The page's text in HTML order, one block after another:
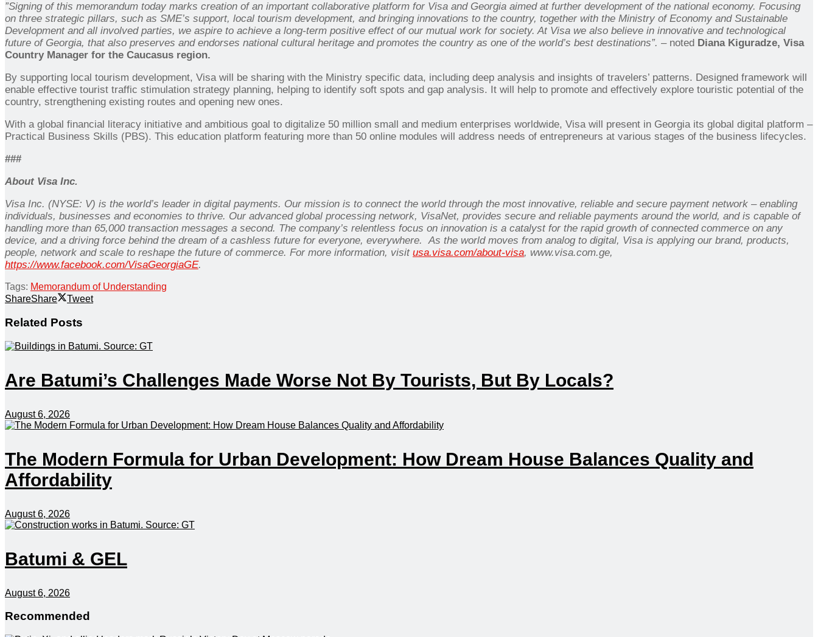
”Signing of this memorandum today marks creation of an important collaborative platform for Visa and Georgia aimed at further development of the national economy. Focusing
on three strategic pillars, such as SME’s support, local tourism development, and bringing innovations to the country, together with the Ministry of Economy and Sustainable
Developmentand all involved parties, we aspire to achieve a long-term positive effect of our mutual work for society. At Visa we also believe in innovative and technological
future of Georgia, that also preserves and endorses national cultural heritage and promotes the country as one of the world’s best destinations”. – noted Diana Kiguradze, Visa
Country Manager for the Caucasus region.
By supporting local tourism development, Visa will be sharing with the Ministry specific data, including deep analysis and insights of travelers’ patterns. Designed framework will
enable effective tourist traffic stimulation strategy planning, helping to identify soft spots and gap analysis. It will help to promote and effectively explore touristic potential of the
country, strengthening existing routes and opening new ones.
With a global financial literacy initiative and ambitious goal to digitalize 50 million small and medium enterprises worldwide, Visa will present in Georgia its global digital platform –
Practical Business Skills (PBS). This education platform featuring more than 50 online modules will address needs of entrepreneurs at various stages of the business lifecycles.
###
About Visa Inc.
Visa Inc. (NYSE: V) is the world’s leader in digital payments. Our mission is to connect the world through the most innovative, reliable and secure payment network – enabling
individuals, businesses and economies to thrive. Our advanced global processing network, VisaNet, provides secure and reliable payments around the world, and is capable of
handling more than 65,000 transaction messages a second. The company’s relentless focus on innovation is a catalyst for the rapid growth of connected commerce on any
device, and a driving force behind the dream of a cashless future for everyone, everywhere. As the world moves from analog to digital, Visa is applying our brand, products,
people, network and scale to reshape the future of commerce. For more information, visit usa.visa.com/about-visa, www.visa.com.ge,
https://www.facebook.com/VisaGeorgiaGE.
Tags: Memorandum of Understanding
ShareShare Tweet
Related Posts
Are Batumi’s Challenges Made Worse Not By Tourists, But By Locals?
August 6, 2026
The Modern Formula for Urban Development: How Dream House Balances Quality and
Affordability
August 6, 2026
Batumi & GEL
August 6, 2026
Recommended